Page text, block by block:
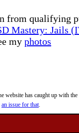
from qualifying
Mastery: Jails
my photos
has caught up with
an issue for that.